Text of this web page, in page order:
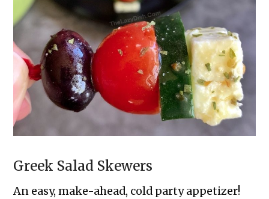
Greek Salad Skewers
An easy, make-ahead, cold party appetizer!